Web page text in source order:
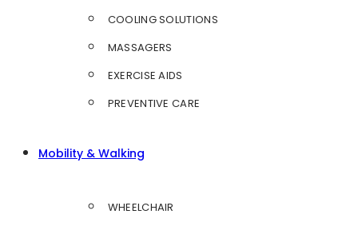
COOLING SOLUTIONS
MASSAGERS
EXERCISE AIDS
PREVENTIVE CARE
Mobility & Walking
WHEELCHAIR